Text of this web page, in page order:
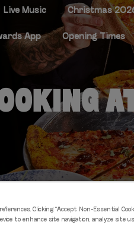
Live Music Christmas
App Opening Times
Clicking “Accept Non-Essential
to enhance site navigation, analyze site